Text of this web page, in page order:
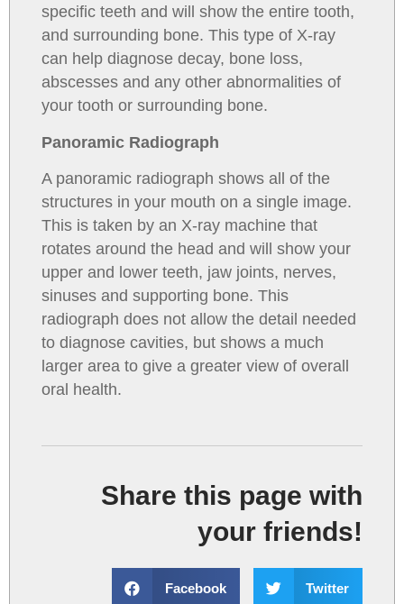
specific teeth and will show the entire tooth,
and surrounding bone. This type of X-ray
can help diagnose decay, bone loss,
abscesses and any other abnormalities of
your tooth or surrounding bone.
Panoramic Radiograph
A panoramic radiograph shows all of the
structures in your mouth on a single image.
This is taken by an X-ray machine that
rotates around the head and will show your
upper and lower teeth, jaw joints, nerves,
sinuses and supporting bone. This
radiograph does not allow the detail needed
to diagnose cavities, but shows a much
larger area to give a greater view of overall
oral health.
Share this page with
your friends!
Facebook Twitter